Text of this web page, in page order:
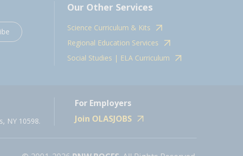
Our Other Services
Science Curriculum & Kits
Regional Education Services
Social Studies | ELA Curriculum
NY 10598.
For Employers
Join OLASJOBS